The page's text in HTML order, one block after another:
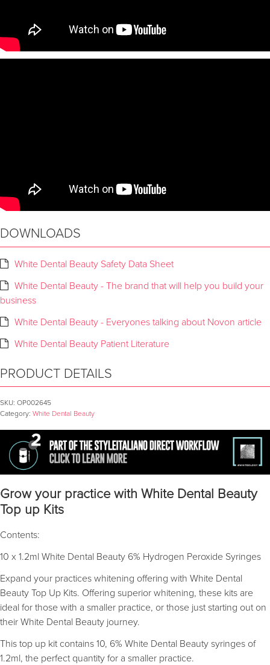
DOWNLOADS
White Dental Beauty Safety Data Sheet
White Dental Beauty - The brand that will help you build your
business
White Dental Beauty - Everyones talking about Novon article
White Dental Beauty Patient Literature
PRODUCT DETAILS
SKU: OP002645
Category: White Dental Beauty
Grow your practice with White Dental Beauty
Top up Kits
Contents:
10 x 1.2ml White Dental Beauty 6% Hydrogen Peroxide Syringes
Expand your practices whitening offering with White Dental
Beauty Top Up Kits. Offering superior whitening, these kits are
ideal for those with a smaller practice, or those just starting out on
their White Dental Beauty journey.
This top up kit contains 10, 6% White Dental Beauty syringes of
1.2ml, the perfect quantity for a smaller practice.